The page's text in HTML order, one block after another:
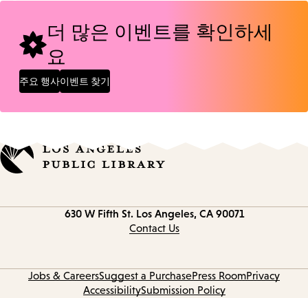
더 많은 이벤트를 확인하세
요
주요 행사이벤트 찾기
630 W Fifth St. Los Angeles, CA 90071
Contact Us
Jobs & CareersSuggest a PurchasePress RoomPrivacy
AccessibilitySubmission Policy